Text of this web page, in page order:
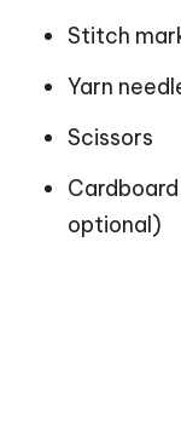
Stitch
Yarn
Scissors
optional)